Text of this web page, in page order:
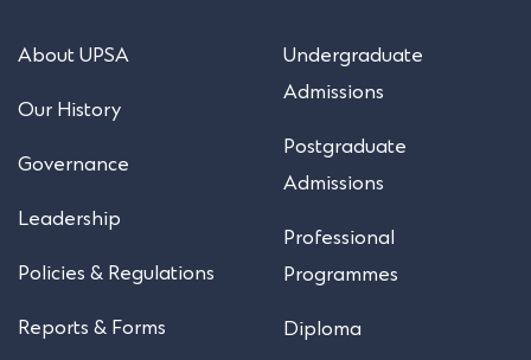
About UPSA
Our History
Governance
Leadership
Policies & Regulations
Reports & Forms
Undergraduate
Admissions
Postgraduate
Admissions
Professional
Programmes
Diploma